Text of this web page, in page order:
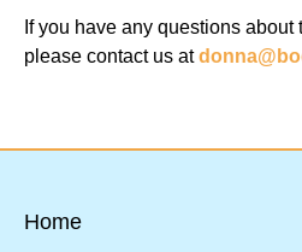
If you have any questions about
please contact us at
Home